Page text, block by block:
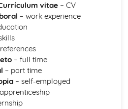
vitae– CV
– work experience
– full time
– part time
– self-employed